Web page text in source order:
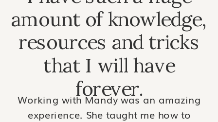
amount of knowledge,
resources and tricks
that I will have
forever.
Working with Mandy was an amazing
experience. She taught me how to